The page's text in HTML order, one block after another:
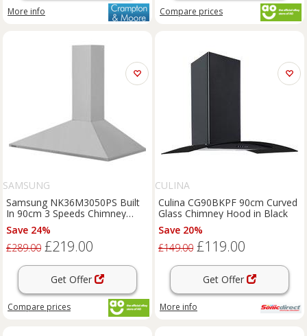
More info Compare prices
SAMSUNG
Samsung NK36M3050PS Built
In 90cm 3 Speeds Chimney
Cooker Hood Stainless Steel
Save 24%
£289.00 £219.00
Get Offer
Compare prices
CULINA
Culina CG90BKPF 90cm Curved
Glass Chimney Hood in Black
Save 20%
£149.00 £119.00
Get Offer
More info